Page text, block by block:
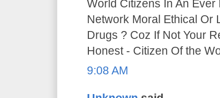
World Citizens In An
Network Moral Ethical Or
Drugs ? Coz If Not Your
Honest - Citizen Of the
9:08 AM